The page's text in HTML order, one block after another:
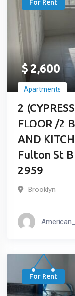
For Rent
$2,600
Apartments
2
FLOOR /2
AND
Fulton St
2959
Brooklyn
For Rent